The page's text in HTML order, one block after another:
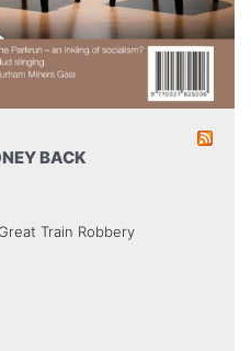
BACK
Train Robbery